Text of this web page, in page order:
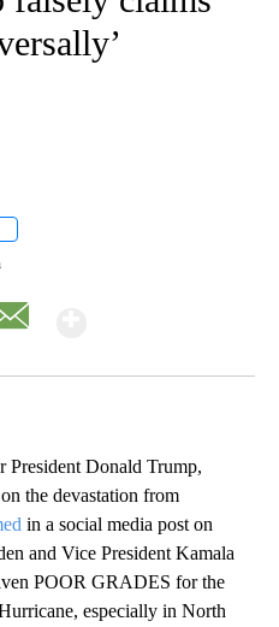
President Donald Trump,
on the devastation from
in a social media post on
and Vice President Kamala
POOR GRADES for the
especially in North